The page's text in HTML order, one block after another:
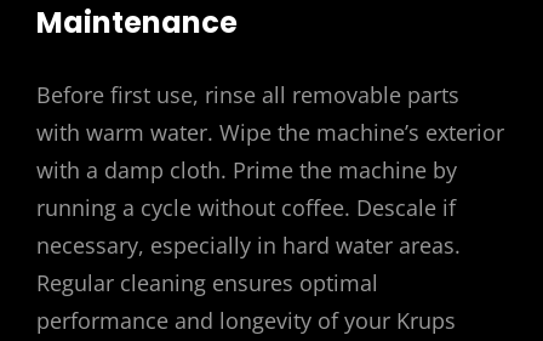
Maintenance
Before first use, rinse all removable parts
with warm water. Wipe the machine’s exterior
with a damp cloth. Prime the machine by
running a cycle without coffee. Descale if
necessary, especially in hard water areas.
Regular cleaning ensures optimal
performance and longevity of your Krups